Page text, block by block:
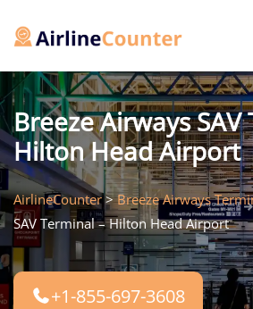
Breeze Airways
Hilton Head Airport
AirlineCounter>Breeze Airways
SAV Terminal – Hilton Head Airport
+1-855-697-3608